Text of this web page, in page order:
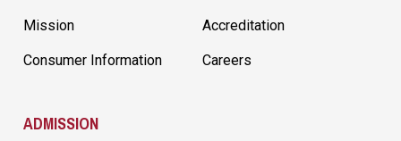
Mission Accreditation
Consumer Information Careers
ADMISSION